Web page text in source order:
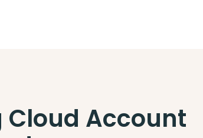
Account